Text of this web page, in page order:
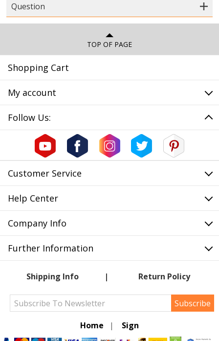
Question
TOP OF PAGE
Shopping Cart
My account
Follow Us:
Customer Service
Help Center
Company Info
Further Information
Shipping Info Return Policy
Subscribe
Home | Sign